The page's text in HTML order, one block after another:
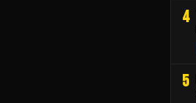
4
5